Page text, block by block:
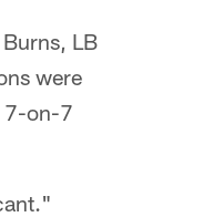
LB
were
7-on-7